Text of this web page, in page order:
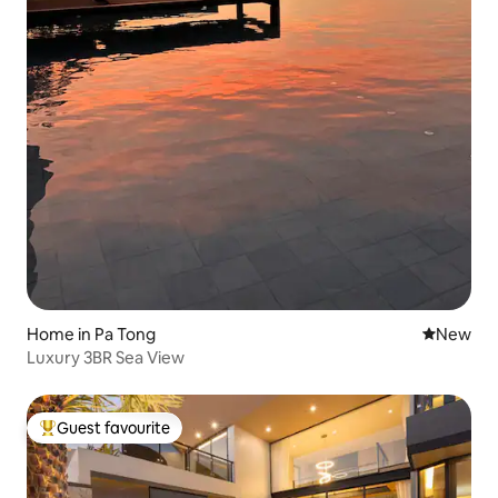
Home in Pa Tong New
New
Luxury 3BR Sea View
Top guest favourite
Guest favourite